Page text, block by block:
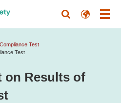
Test
Test
on Results of